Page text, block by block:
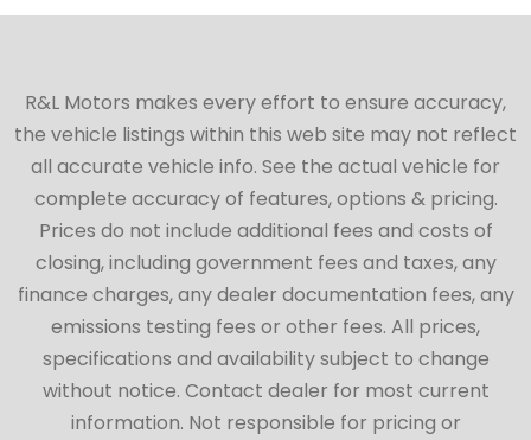
R&L Motors makes every effort to ensure accuracy,
the vehicle listings within this web site may not reflect
all accurate vehicle info. See the actual vehicle for
complete accuracy of features, options & pricing.
Prices do not include additional fees and costs of
closing, including government fees and taxes, any
finance charges, any dealer documentation fees, any
emissions testing fees or other fees. All prices,
specifications and availability subject to change
without notice. Contact dealer for most current
information. Not responsible for pricing or